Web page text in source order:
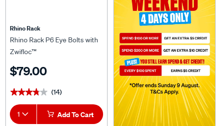
Rhino Rack
Rhino Rack P6 Eye Bolts with
Zwifloc™
$79.00
★★★★★
★★★★★ (14)
1 Add To Cart